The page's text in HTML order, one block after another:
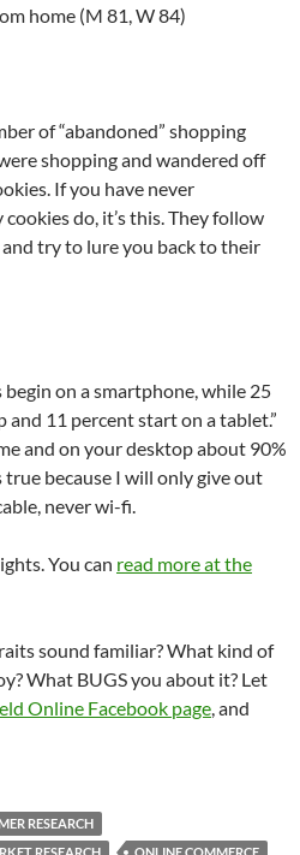
home (M 81, W 84)
of “abandoned” shopping
shopping and wandered off
If you have never
do, it’s this. They follow
try to lure you back to their
on a smartphone, while 25
and 11 percent start on a tablet.”
and on your desktop about 90%
true because I will only give out
never wi-fi.
You can read more at the
sound familiar? What kind of
What BUGS you about it? Let
Online Facebook page, and
RESEARCH